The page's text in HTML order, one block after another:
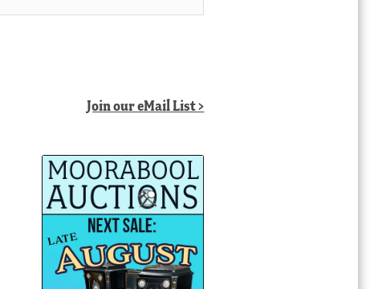
Join our eMail List >